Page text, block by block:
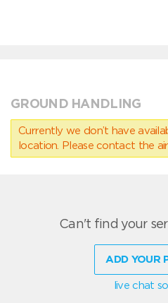
GROUND HANDLING
Currently we don’t have
location. Please contact the
Can't find your
ADD YOUR
live chat